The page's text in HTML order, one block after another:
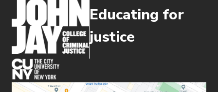
Educating for
justice
(opens in new window)